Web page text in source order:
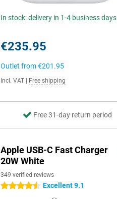
In stock: delivery in 1-4 business days
€235.95
Outlet from€201.95
Incl. VAT Free shipping
Free 31-day return period
Apple USB-C Fast Charger
20W White
349 verified reviews
4.5 stars Excellent 9.1